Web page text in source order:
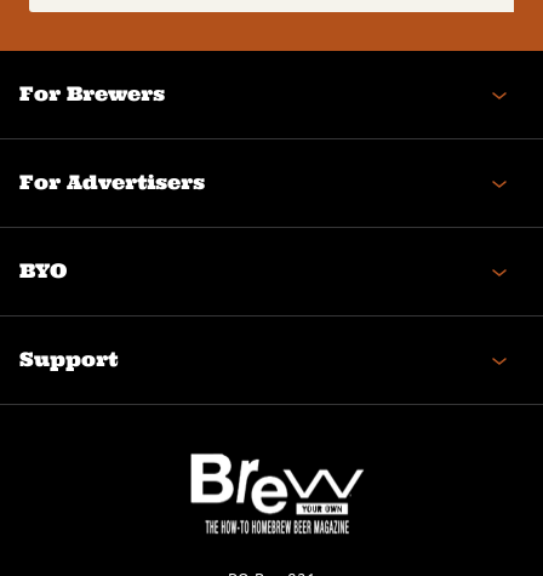
(Required)
For Brewers
For Advertisers
BYO
Support